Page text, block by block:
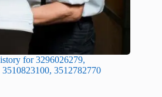
for 3296026279,
3512782770